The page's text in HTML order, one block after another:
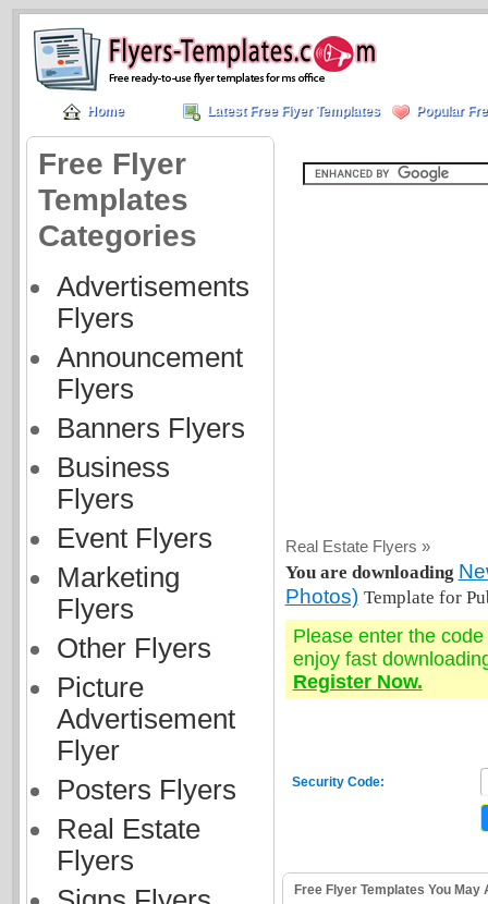
Home Latest Free Flyer Templates Popular
Free Flyer
Templates
Categories
Advertisements
Flyers
Announcement
Flyers
Banners Flyers
Business
Flyers
Event Flyers
Marketing
Flyers
Other Flyers
Picture
Advertisement
Flyer
Posters Flyers
Real Estate
Flyers
Real Estate Flyers »
You are downloading
Photos) Template for
Please enter the
enjoy fast
Register Now.
Security Code:
Free Flyer Templates You May